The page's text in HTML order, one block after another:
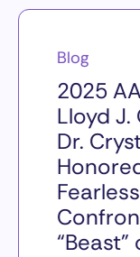
Blog
2025
Lloyd J.
Dr.